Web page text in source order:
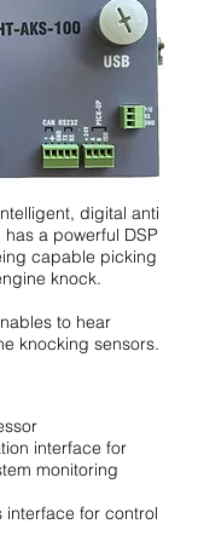
digital anti
a powerful DSP
capable picking
knock.
to hear
knocking sensors.
interface for
monitoring
interface for control